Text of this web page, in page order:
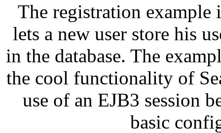
The registration
lets a new user store his
in the database. The
the cool functionality of
use of an EJB3 session
basic